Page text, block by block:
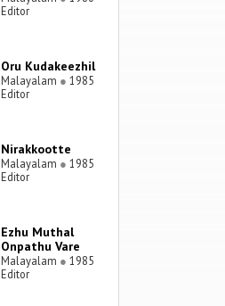
Editor
Oru Kudakeezhil
Malayalam ● 1985
Editor
Nirakkootte
Malayalam ● 1985
Editor
Ezhu Muthal
Onpathu Vare
Malayalam ● 1985
Editor